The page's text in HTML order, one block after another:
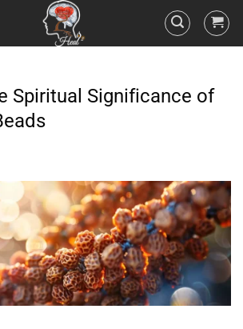
Spiritual Significance of